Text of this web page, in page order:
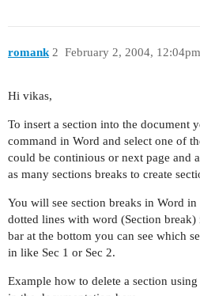
romank February 2, 2004, 12:04pm
2
Hi vikas,
To insert a section into the document
command in Word and select one of
could be continious or next page and
as many sections breaks to create
You will see section breaks in Word in
dotted lines with word (Section
bar at the bottom you can see which
in like Sec 1 or Sec 2.
Example how to delete a section